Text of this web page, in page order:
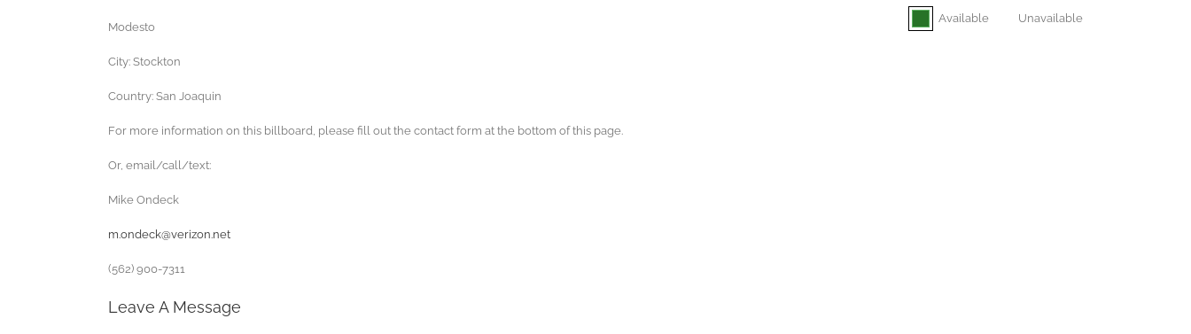
Modesto
City: Stockton
Country: San Joaquin
For more information on this billboard, please fill out the contact form at the bottom of this page.
Or, email/call/text:
Mike Ondeck
m.ondeck@verizon.net
(562) 900-7311
Leave A Message
Available Unavailable